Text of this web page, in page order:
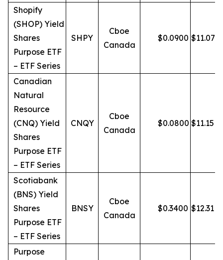
Shopify
(SHOP) Yield
Shares
Purpose ETF
– ETF Series
SHPY
Cboe
Canada
$0.0900 $11.07
Canadian
Natural
Resource
(CNQ) Yield
Shares
Purpose ETF
– ETF Series
CNQY
Cboe
Canada
$0.0800 $11.15
Scotiabank
(BNS) Yield
Shares
Purpose ETF
– ETF Series
BNSY
Cboe
Canada
$0.3400 $12.31
Purpose